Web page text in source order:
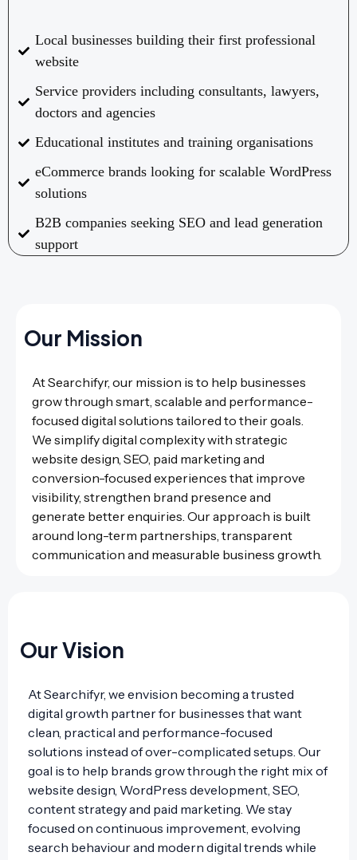
Local businesses building their first professional
website
Service providers including consultants, lawyers,
doctors and agencies
Educational institutes and training organisations
eCommerce brands looking for scalable WordPress
solutions
B2B companies seeking SEO and lead generation
support
Our Mission
At Searchifyr, our mission is to help businesses
grow through smart, scalable and performance-
focused digital solutions tailored to their goals.
We simplify digital complexity with strategic
website design, SEO, paid marketing and
conversion-focused experiences that improve
visibility, strengthen brand presence and
generate better enquiries. Our approach is built
around long-term partnerships, transparent
communication and measurable business growth.
Our Vision
At Searchifyr, we envision becoming a trusted
digital growth partner for businesses that want
clean, practical and performance-focused
solutions instead of over-complicated setups. Our
goal is to help brands grow through the right mix of
website design, WordPress development, SEO,
content strategy and paid marketing. We stay
focused on continuous improvement, evolving
search behaviour and modern digital trends while